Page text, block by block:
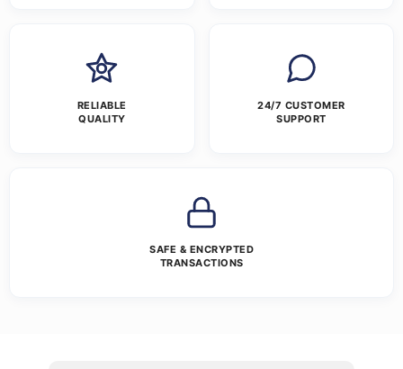
RELIABLE
QUALITY
24/7 CUSTOMER
SUPPORT
SAFE & ENCRYPTED
TRANSACTIONS